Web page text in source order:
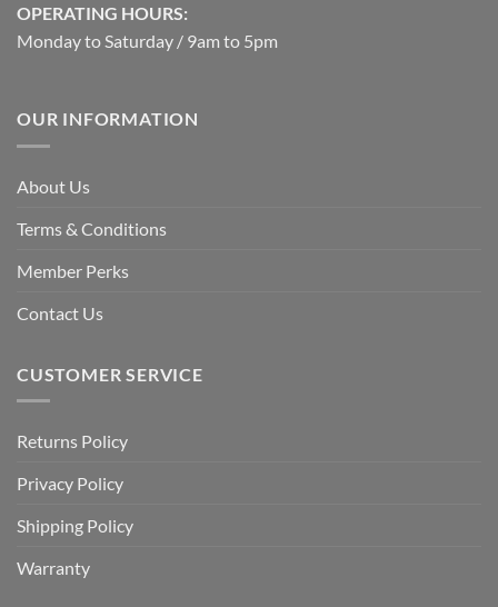
OPERATING HOURS:
Monday to Saturday / 9am to 5pm
OUR INFORMATION
About Us
Terms & Conditions
Member Perks
Contact Us
CUSTOMER SERVICE
Returns Policy
Privacy Policy
Shipping Policy
Warranty